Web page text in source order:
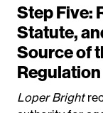
Step Five:
Statute,
Source of
Regulation
Loper Bright